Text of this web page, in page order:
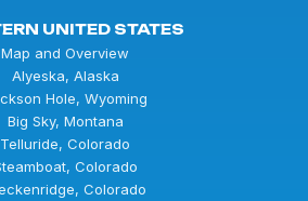
UNITED STATES
Map and Overview
Alyeska, Alaska
Hole, Wyoming
Big Sky, Montana
Telluride, Colorado
Colorado
Colorado